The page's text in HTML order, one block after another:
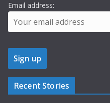
Email address:
Recent Stories